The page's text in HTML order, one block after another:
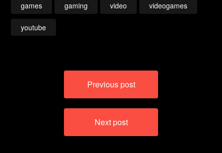
games gaming video videogames
youtube
Previous post
Next post